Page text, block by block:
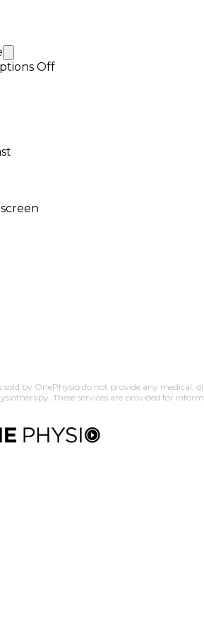
Off
sold by OnePhysio do not provide any
These services are provided for